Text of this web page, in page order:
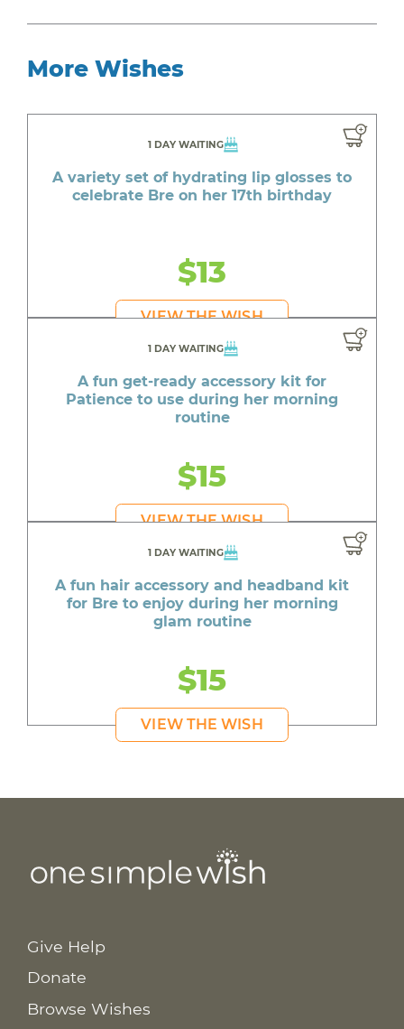
More Wishes
1 DAY WAITING
A variety set of hydrating lip glosses to
celebrate Bre on her 17th birthday
$13
VIEW THE WISH
1 DAY WAITING
A fun get-ready accessory kit for
Patience to use during her morning
routine
$15
VIEW THE WISH
1 DAY WAITING
A fun hair accessory and headband kit
for Bre to enjoy during her morning
glam routine
$15
VIEW THE WISH
Give Help
Donate
Browse Wishes